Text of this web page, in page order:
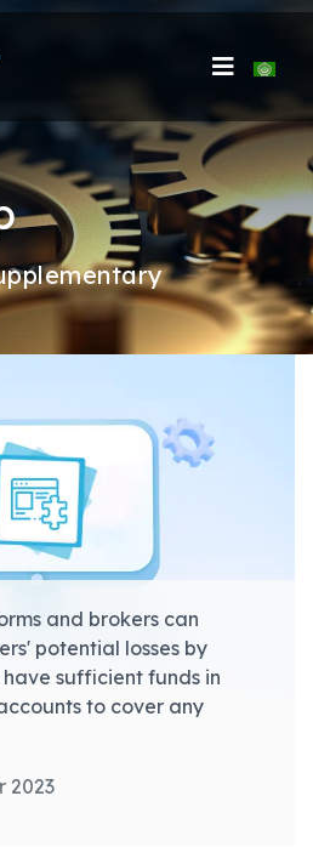
Select
2023
and brokers can
potential losses by
sufficient funds in
to cover any